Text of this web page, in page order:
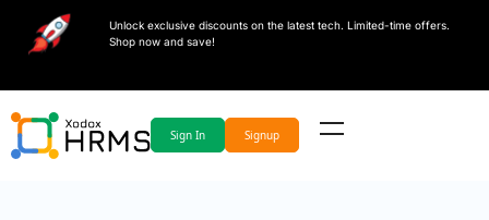
Unlock exclusive discounts on the latest tech. Limited-time offers.
Shop now and save!
Sign In Signup